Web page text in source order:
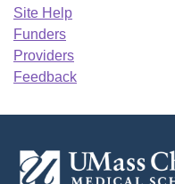
Site Help
Funders
Providers
Feedback